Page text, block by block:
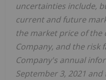
uncertainties include,
current and future
the market price of the
Company, and the risk
Company's annual
September 3, 2021